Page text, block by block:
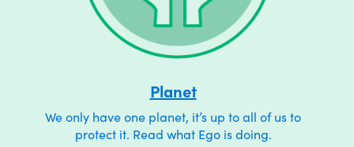
Planet
We only have one planet, it’s up to all of us to
protect it. Read what Ego is doing.